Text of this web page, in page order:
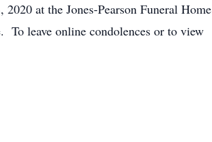
at the Jones-Pearson Funeral Home
To leave online condolences or to view